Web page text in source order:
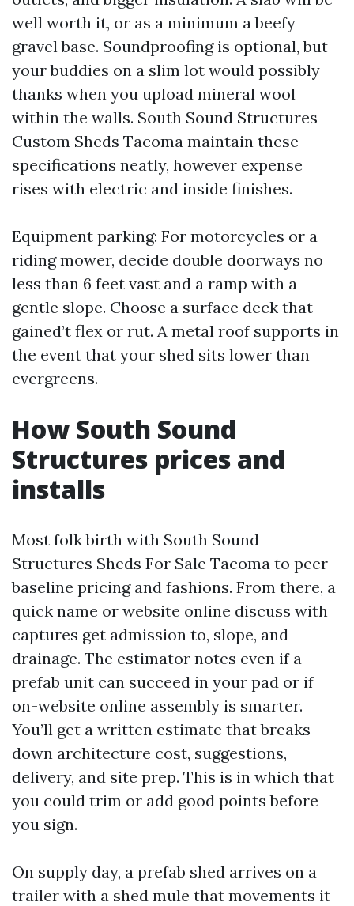
well worth it, or as a minimum a beefy
gravel base. Soundproofing is optional, but
your buddies on a slim lot would possibly
thanks when you upload mineral wool
within the walls. South Sound Structures
Custom Sheds Tacoma maintain these
specifications neatly, however expense
rises with electric and inside finishes.
Equipment parking: For motorcycles or a
riding mower, decide double doorways no
less than 6 feet vast and a ramp with a
gentle slope. Choose a surface deck that
gained’t flex or rut. A metal roof supports in
the event that your shed sits lower than
evergreens.
How South Sound
Structures prices and
installs
Most folk birth with South Sound
Structures Sheds For Sale Tacoma to peer
baseline pricing and fashions. From there, a
quick name or website online discuss with
captures get admission to, slope, and
drainage. The estimator notes even if a
prefab unit can succeed in your pad or if
on-website online assembly is smarter.
You’ll get a written estimate that breaks
down architecture cost, suggestions,
delivery, and site prep. This is in which that
you could trim or add good points before
you sign.
On supply day, a prefab shed arrives on a
trailer with a shed mule that movements it